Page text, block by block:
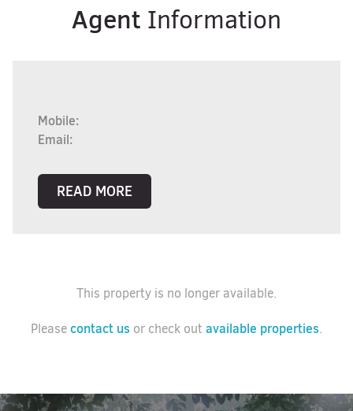
Agent Information
Mobile:
Email:
READ MORE
This property is no longer available.
Pleasecontact us or check outavailable properties.